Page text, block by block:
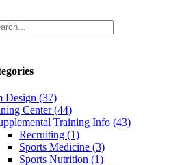
Design (37)
Center (44)
Training Info (43)
Recruiting (1)
Sports Medicine (3)
Sports Nutrition (1)